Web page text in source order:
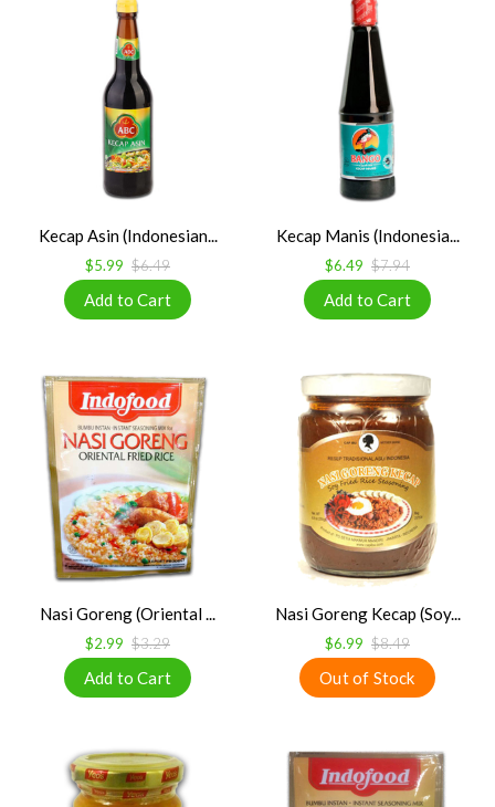
Kecap Asin (Indonesian...
$5.99 $6.49
Kecap Manis (Indonesia...
$6.49 $7.94
Nasi Goreng (Oriental ...
$2.99 $3.29
Nasi Goreng Kecap (Soy...
$6.99 $8.49